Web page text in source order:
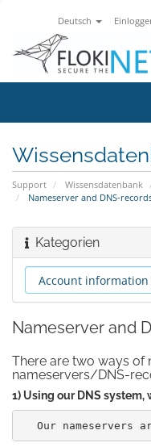
Deutsch
Support Wissensdatenbank
Nameserver and DNS-
Kategorien
Nameserver and
There are two ways of
nameservers/DNS-
1) Using our DNS
Our